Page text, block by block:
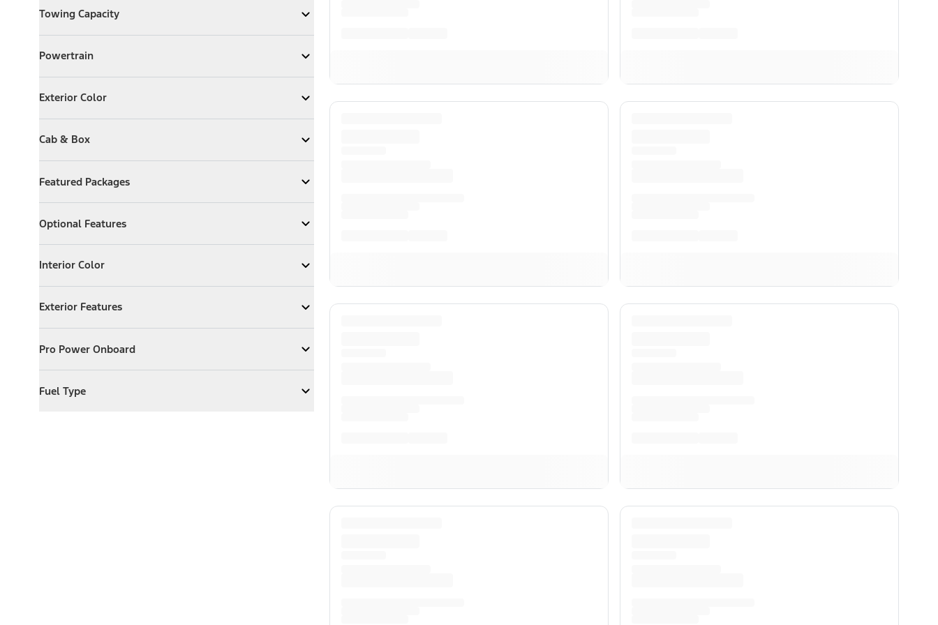
Towing Capacity
Expand Towing Capacity
Powertrain
ExpandPowertrain
Exterior Color
Expand Exterior Color
Cab & Box
ExpandCab & Box
Featured Packages
ExpandFeatured Packages
Optional Features
ExpandOptional Features
Interior Color
Expand Interior Color
Exterior Features
Expand Exterior Features
Pro Power Onboard
ExpandPro Power Onboard
Fuel Type
ExpandFuel Type